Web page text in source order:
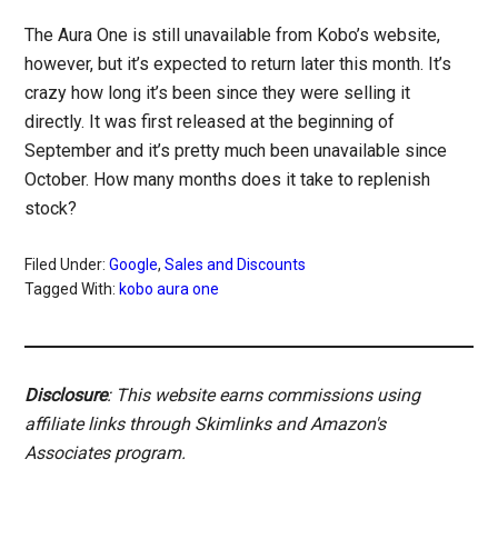
The Aura One is still unavailable from Kobo’s website,
however, but it’s expected to return later this month. It’s
crazy how long it’s been since they were selling it
directly. It was first released at the beginning of
September and it’s pretty much been unavailable since
October. How many months does it take to replenish
stock?
Filed Under:Google,Sales and Discounts
Tagged With: kobo aura one
Disclosure: This website earns commissions using
affiliate links through Skimlinks and Amazon's
Associates program.